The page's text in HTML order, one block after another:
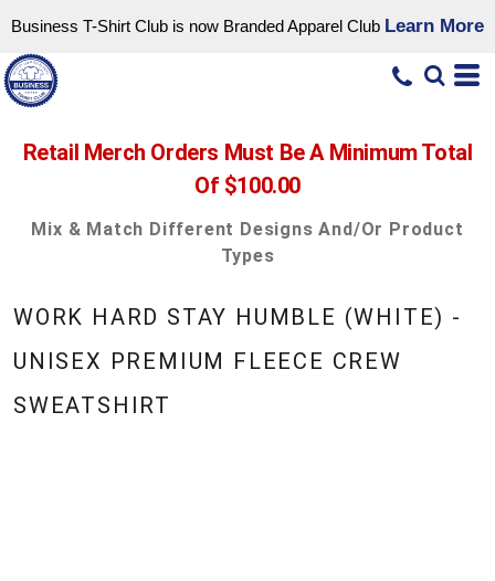
Business T-Shirt Club is now Branded Apparel Club Learn More
Retail Merch Orders Must Be A Minimum Total
Of $100.00
Mix & Match Different Designs And/or Product
Types
WORK HARD STAY HUMBLE (WHITE) -
UNISEX PREMIUM FLEECE CREW
SWEATSHIRT